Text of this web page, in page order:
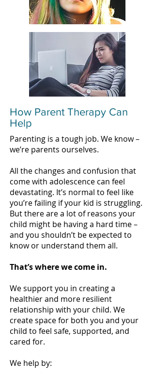
How Parent Therapy Can
Help
Parenting is a tough job. We know –
we’re parents ourselves.
All the changes and confusion that
come with adolescence can feel
devastating. It’s normal to feel like
you’re failing if your kid is struggling.
But there are a lot of reasons your
child might be having a hard time –
and you shouldn’t be expected to
know or understand them all.
That’s where we come in.
We support you in creating a
healthier and more resilient
relationship with your child. We
create space for both you and your
child to feel safe, supported, and
cared for.
We help by: